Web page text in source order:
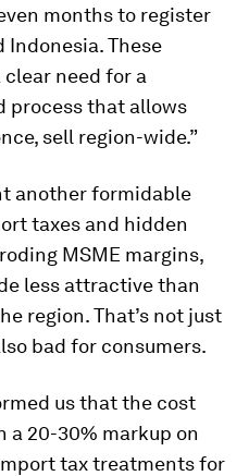
months to register
These
need for a
process that allows
sell region-wide.”
another formidable
taxes and hidden
MSME margins,
less attractive than
region. That’s not just
bad for consumers.
us that the cost
20-30% markup on
tax treatments for